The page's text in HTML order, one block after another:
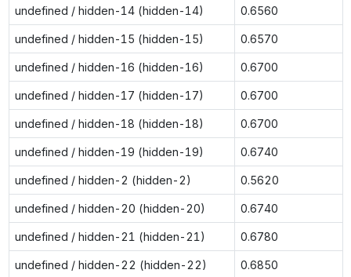
undefined / hidden-14 (hidden-14) 0.6560
undefined / hidden-15 (hidden-15) 0.6570
undefined / hidden-16 (hidden-16) 0.6700
undefined / hidden-17 (hidden-17) 0.6700
undefined / hidden-18 (hidden-18) 0.6700
undefined / hidden-19 (hidden-19) 0.6740
undefined / hidden-2 (hidden-2) 0.5620
undefined / hidden-20 (hidden-20) 0.6740
undefined / hidden-21 (hidden-21) 0.6780
undefined / hidden-22 (hidden-22) 0.6850